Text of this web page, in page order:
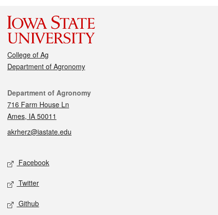
College of Ag
Department of Agronomy
Contact
Department of Agronomy
716 Farm House Ln
Ames, IA 50011
akrherz@iastate.edu
Social media
Facebook
Twitter
Github